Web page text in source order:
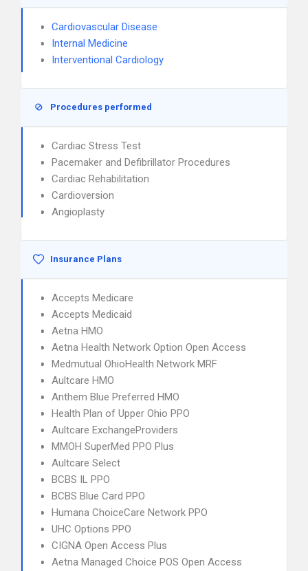
Cardiovascular Disease
Internal Medicine
Interventional Cardiology
Procedures performed
Cardiac Stress Test
Pacemaker and Defibrillator Procedures
Cardiac Rehabilitation
Cardioversion
Angioplasty
Insurance Plans
Accepts Medicare
Accepts Medicaid
Aetna HMO
Aetna Health Network Option Open Access
Medmutual OhioHealth Network MRF
Aultcare HMO
Anthem Blue Preferred HMO
Health Plan of Upper Ohio PPO
Aultcare ExchangeProviders
MMOH SuperMed PPO Plus
Aultcare Select
BCBS IL PPO
BCBS Blue Card PPO
Humana ChoiceCare Network PPO
UHC Options PPO
CIGNA Open Access Plus
Aetna Managed Choice POS Open Access